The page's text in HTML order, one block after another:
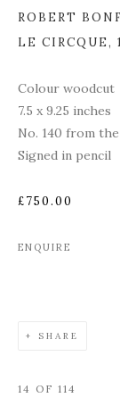
ROBERT
LE CIRCQUE,
Colour woodcut
7.5 x 9.25 inches
No. 140 from
Signed in pencil
£750.00
ENQUIRE
SHARE
14 OF 114